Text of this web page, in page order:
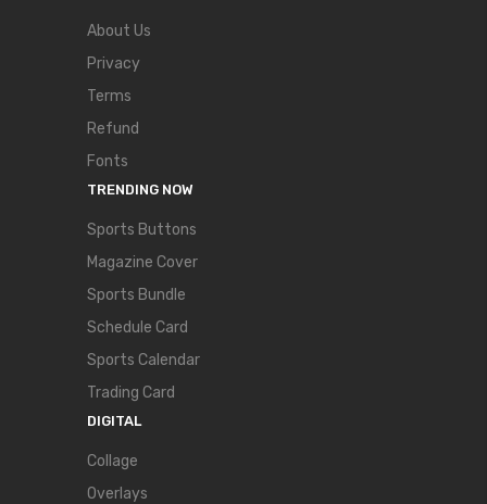
About Us
Privacy
Terms
Refund
Fonts
TRENDING NOW
Sports Buttons
Magazine Cover
Sports Bundle
Schedule Card
Sports Calendar
Trading Card
DIGITAL
Collage
Overlays